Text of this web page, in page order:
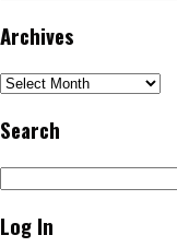
Archives
Archives
Search
Log In